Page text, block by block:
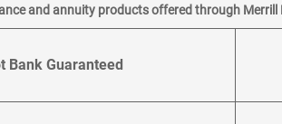
and annuity products offered through Merrill
Bank Guaranteed